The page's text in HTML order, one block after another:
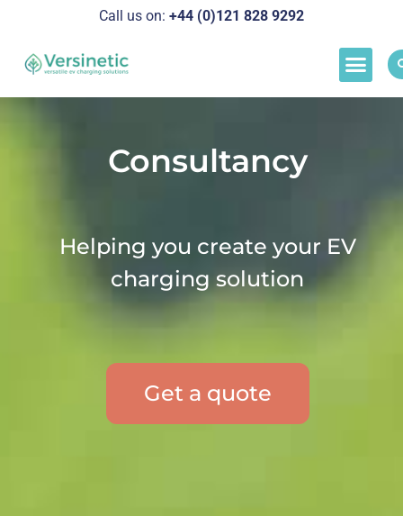
Call us on: +44 (0)121 828 9292
Consultancy
Helping you create your EV
charging solution
Get a quote